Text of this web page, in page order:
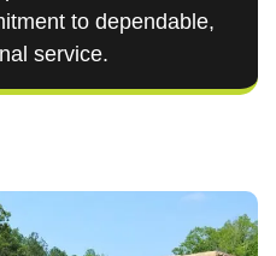
to dependable,
service.